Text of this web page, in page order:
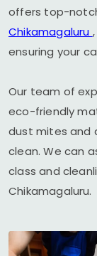
offers top-
Chikamagaluru
ensuring your
Our team of
eco-friendly
dust mites and
clean. We can
class and
Chikamagaluru.